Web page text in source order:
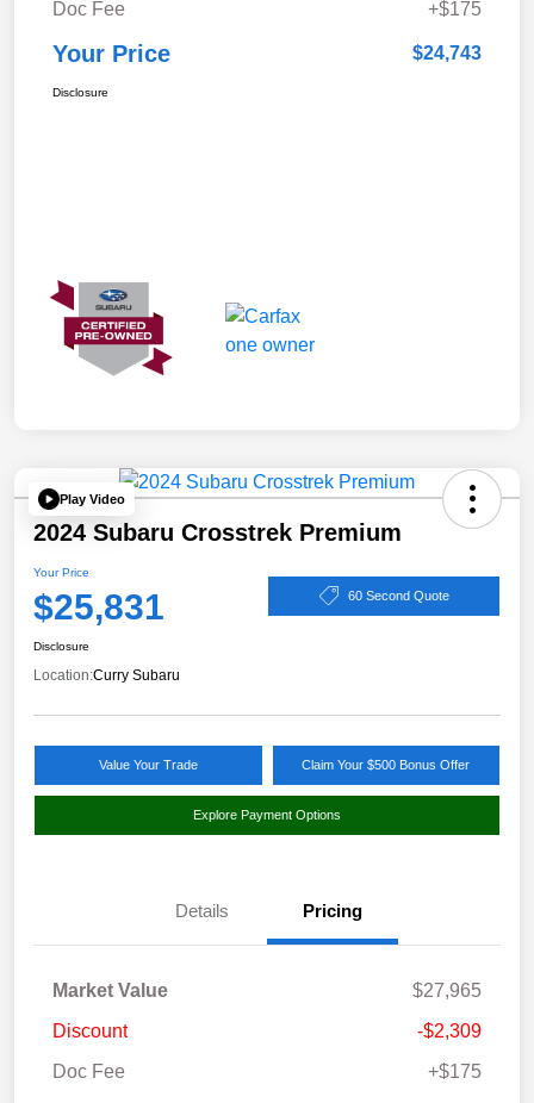
Doc Fee
+$175
Your Price $24,743
Disclosure
Play Video
2024 Subaru Crosstrek Premium
Your Price
$25,831 60 Second Quote
Disclosure
Location:Curry Subaru
Value Your Trade Claim Your $500 Bonus Offer
Explore Payment Options
Details Pricing
Market Value
$27,965
Discount
-$2,309
Doc Fee
+$175